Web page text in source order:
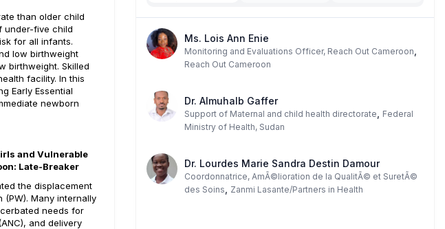
than older child
under-five child
for all infants.
low birthweight
birthweight. Skilled
facility. In this
Early Essential
newborn
and Vulnerable
Late-Breaker
the displacement
Many internally
needs for
and delivery
Ms. Lois Ann Enie
Monitoring and Evaluations Officer, Reach Out Cameroon
Reach Out Cameroon
Dr. Almuhalb Gaffer
Support of Maternal and child health directorate
Federal
Ministry of Health, Sudan
Dr. Lourdes Marie Sandra Destin Damour
Coordonnatrice, AmÃ©lioration de la QualitÃ© et SuretÃ©
des Soins
Zanmi Lasante/Partners in Health